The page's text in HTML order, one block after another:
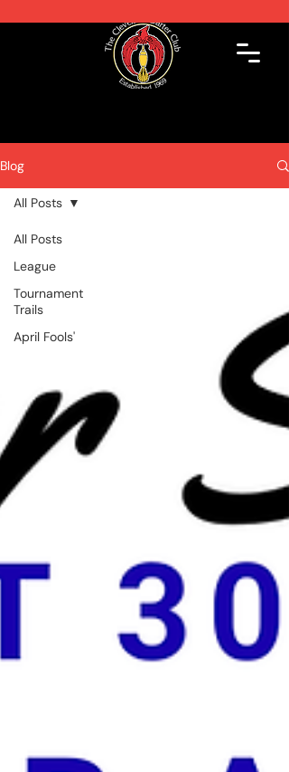
Blog
All Posts
League
Tournament
Trails
April Fools'
All Posts